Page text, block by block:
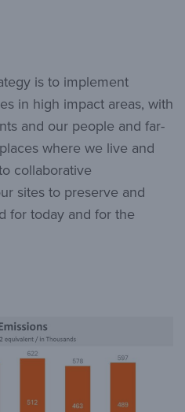
is to implement
in high impact areas, with
and our people and far-
where we live and
collaborative
sites to preserve and
for today and for the